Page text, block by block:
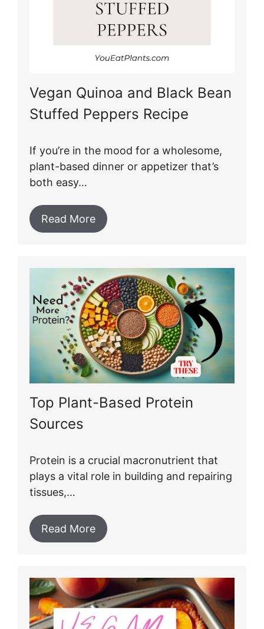
Vegan Quinoa and Black Bean
Stuffed Peppers Recipe
If you’re in the mood for a wholesome,
plant-based dinner or appetizer that’s
both easy…
Read More
Top Plant-Based Protein
Sources
Protein is a crucial macronutrient that
plays a vital role in building and repairing
tissues,…
Read More